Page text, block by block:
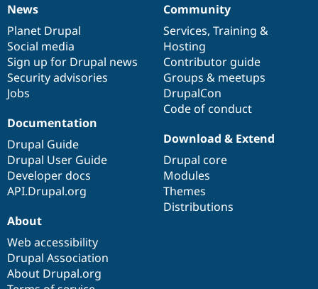
News
items
News
Planet Drupal
Social media
Sign up for Drupal news
Security advisories
Jobs
Our
community
Community
Services, Training &
Hosting
Contributor guide
Groups & meetups
DrupalCon
Code of conduct
Documentation
Documentation
Drupal Guide
Drupal User Guide
Developer docs
API.Drupal.org
Drupal
code
base
Download & Extend
Drupal core
Modules
Themes
Distributions
Governance
of
community
About
Web accessibility
Drupal Association
About Drupal.org